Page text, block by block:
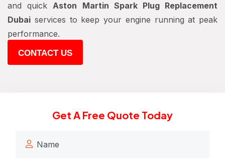
and quickAston Martin Spark Plug Replacement
Dubai services to keep your engine running at peak
performance.
CONTACT US
Get A Free Quote Today